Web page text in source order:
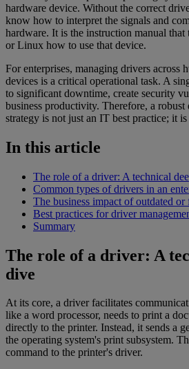
hardware device. Without the correct
know how to interpret the signals and
hardware. It is the instruction manual
or Linux how to use that device.
For enterprises, managing drivers across
devices is a critical operational task. A
to significant downtime, create security
business productivity. Therefore, a robust
strategy is not just an IT best practice; it is
In this article
The role of a driver: A technical
Common types of drivers in an
The business impact of outdated
Best practices for driver
Summary
The role of a driver: A
dive
At its core, a driver facilitates
like a word processor, needs to print a
directly to the printer. Instead, it sends a
the operating system's print subsystem.
command to the printer's driver.